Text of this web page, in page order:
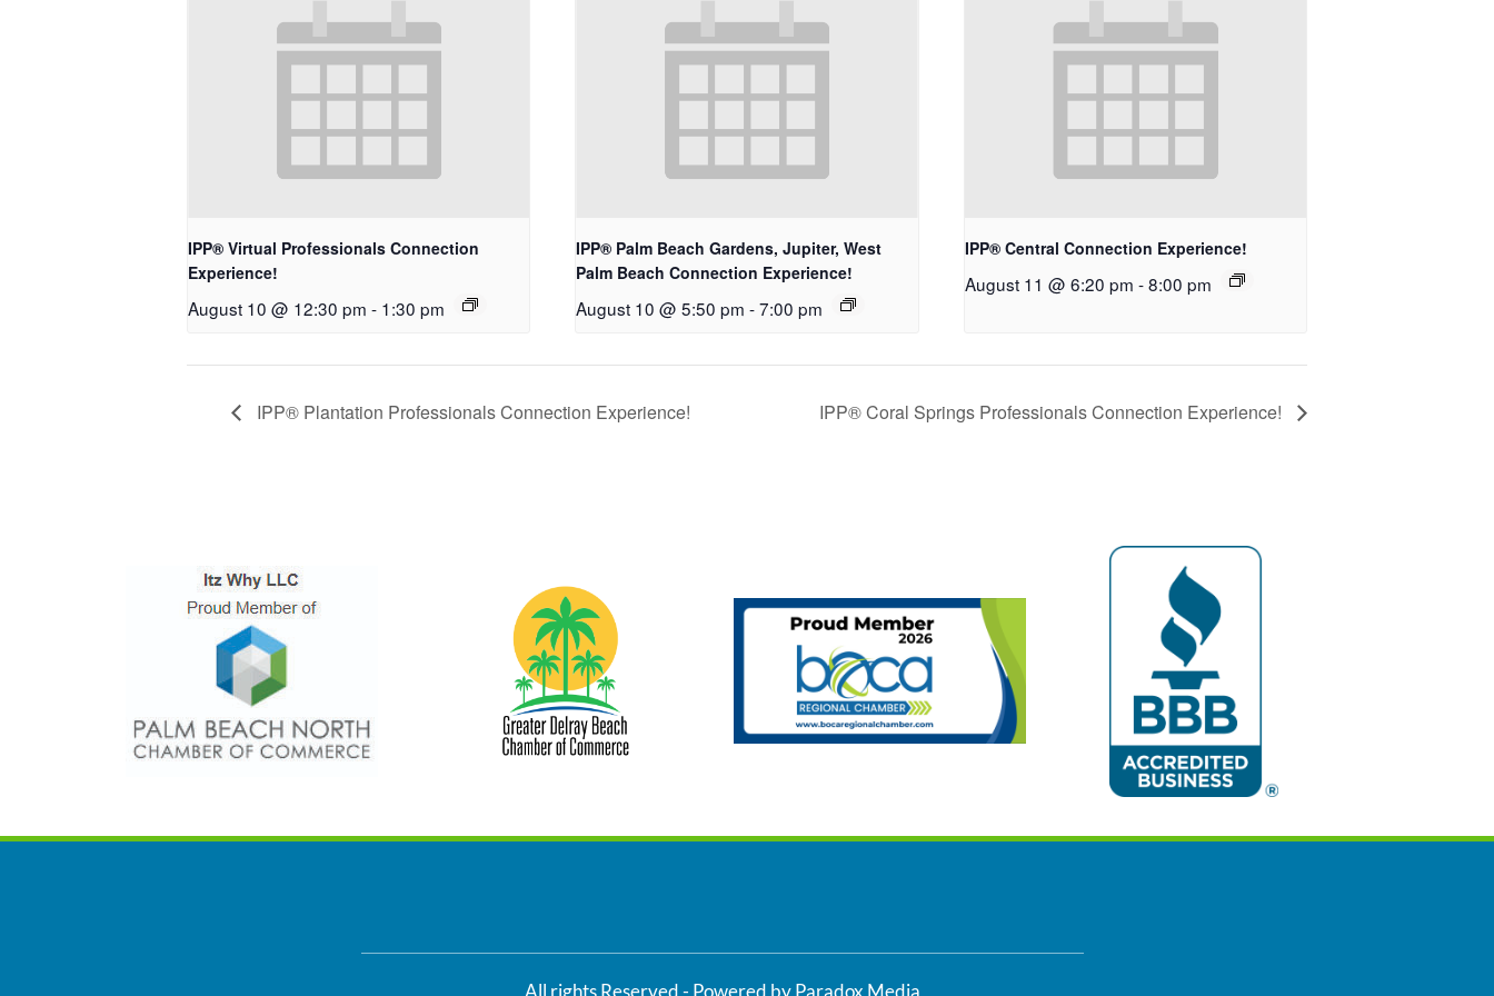
IPP® Virtual Professionals Connection
Experience!
August 10 @ 12:30 pm - 1:30 pm
IPP® Palm Beach Gardens, Jupiter, West
Palm Beach Connection Experience!
August 10 @ 5:50 pm - 7:00 pm
IPP® Central Connection Experience!
August 11 @ 6:20 pm -8:00 pm
IPP® Plantation Professionals Connection Experience! IPP® Coral Springs Professionals Connection Experience!
All rights Reserved - Powered by Paradox Media